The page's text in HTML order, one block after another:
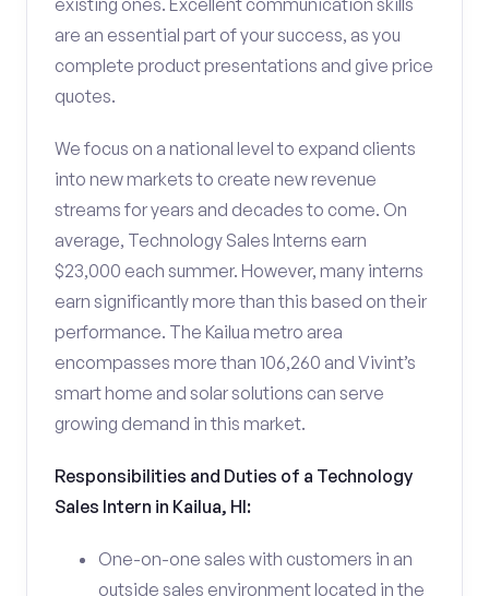
existing ones. Excellent communication skills
are an essential part of your success, as you
complete product presentations and give price
quotes.
We focus on a national level to expand clients
into new markets to create new revenue
streams for years and decades to come. On
average, Technology Sales Interns earn
$23,000 each summer. However, many interns
earn significantly more than this based on their
performance. The Kailua metro area
encompasses more than 106,260 and Vivint’s
smart home and solar solutions can serve
growing demand in this market.
Responsibilities and Duties of a Technology
Sales Intern in Kailua, HI:
One-on-one sales with customers in an
outside sales environment located in the